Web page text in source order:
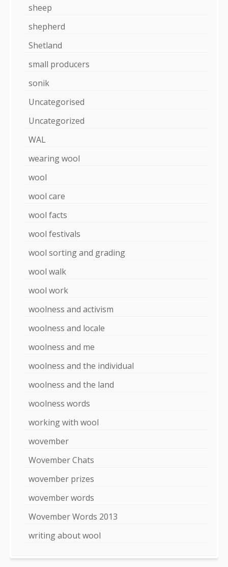
sheep
shepherd
Shetland
small producers
sonik
Uncategorised
Uncategorized
WAL
wearing wool
wool
wool care
wool facts
wool festivals
wool sorting and grading
wool walk
wool work
woolness and activism
woolness and locale
woolness and me
woolness and the individual
woolness and the land
woolness words
working with wool
wovember
Wovember Chats
wovember prizes
wovember words
Wovember Words 2013
writing about wool